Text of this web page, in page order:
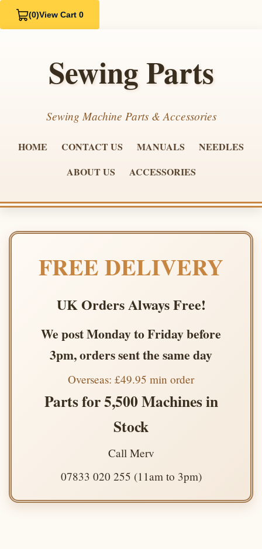
(0)View Cart 0
Sewing Parts
Sewing Machine Parts & Accessories
HOME CONTACT US MANUALS
NEEDLES
ABOUT US
ACCESSORIES
FREE DELIVERY
UK Orders Always Free!
We post Monday to Friday before
3pm, orders sent the same day
Overseas: £49.95 min order
Parts for 5,500 Machines in
Stock
Call Merv
07833 020 255 (11am to 3pm)